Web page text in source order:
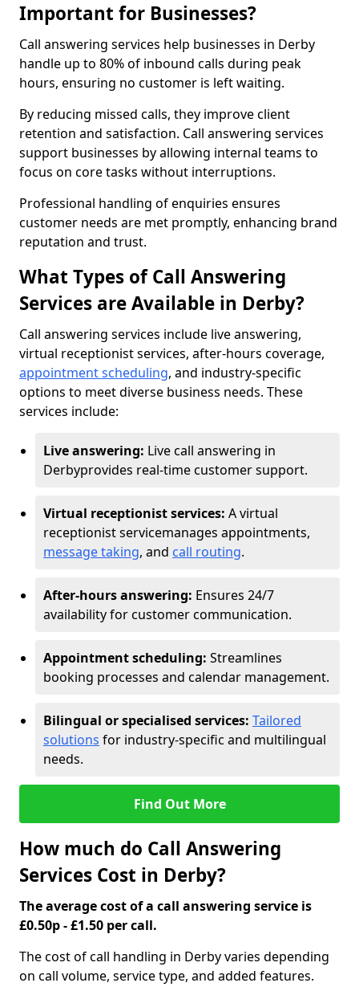
Important for Businesses?
Call answering services help businesses in Derby
handle up to 80% of inbound calls during peak
hours, ensuring no customer is left waiting.
By reducing missed calls, they improve client
retention and satisfaction. Call answering services
support businesses by allowing internal teams to
focus on core tasks without interruptions.
Professional handling of enquiries ensures
customer needs are met promptly, enhancing brand
reputation and trust.
What Types of Call Answering
Services are Available in Derby?
Call answering services include live answering,
virtual receptionist services, after-hours coverage,
appointment scheduling, and industry-specific
options to meet diverse business needs. These
services include:
Live answering: Live call answering in
Derbyprovides real-time customer support.
Virtual receptionist services: A virtual
receptionist servicemanages appointments,
message taking, and call routing.
After-hours answering: Ensures 24/7
availability for customer communication.
Appointment scheduling: Streamlines
booking processes and calendar management.
Bilingual or specialised services: Tailored
solutions for industry-specific and multilingual
needs.
Find Out More
How much do Call Answering
Services Cost in Derby?
The average cost of a call answering service is
£0.50p - £1.50 per call.
The cost of call handling in Derby varies depending
on call volume, service type, and added features.